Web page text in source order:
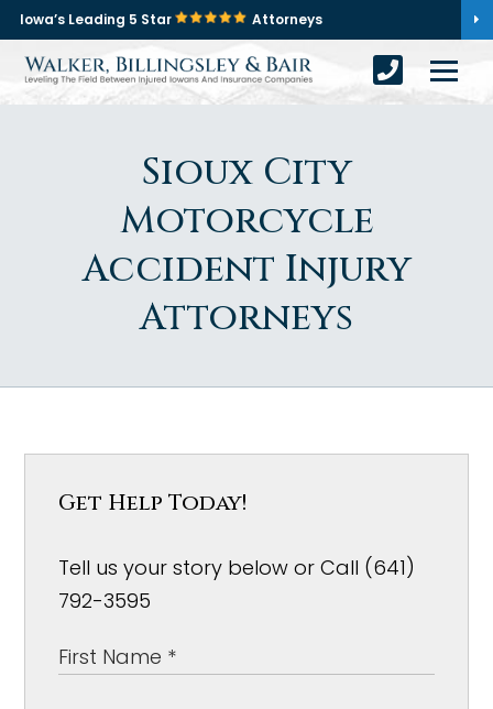
Iowa’s Leading 5 Star Attorneys
Sioux City
Motorcycle
Accident Injury
Attorneys
Get Help Today!
Tell us your story below or Call (641)
792-3595